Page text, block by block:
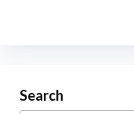
Search